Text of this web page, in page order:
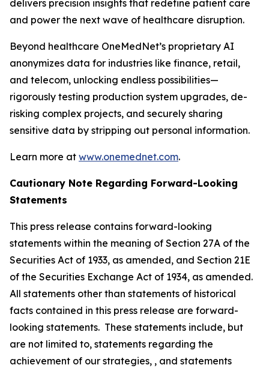
delivers precision insights that redefine patient care
and power the next wave of healthcare disruption.
Beyond healthcare OneMedNet’s proprietary AI
anonymizes data for industries like finance, retail,
and telecom, unlocking endless possibilities—
rigorously testing production system upgrades, de-
risking complex projects, and securely sharing
sensitive data by stripping out personal information.
Learn more at www.onemednet.com.
Cautionary Note Regarding Forward-Looking
Statements
This press release contains forward-looking
statements within the meaning of Section 27A of the
Securities Act of 1933, as amended, and Section 21E
of the Securities Exchange Act of 1934, as amended.
All statements other than statements of historical
facts contained in this press release are forward-
looking statements. These statements include, but
are not limited to, statements regarding the
achievement of our strategies, , and statements